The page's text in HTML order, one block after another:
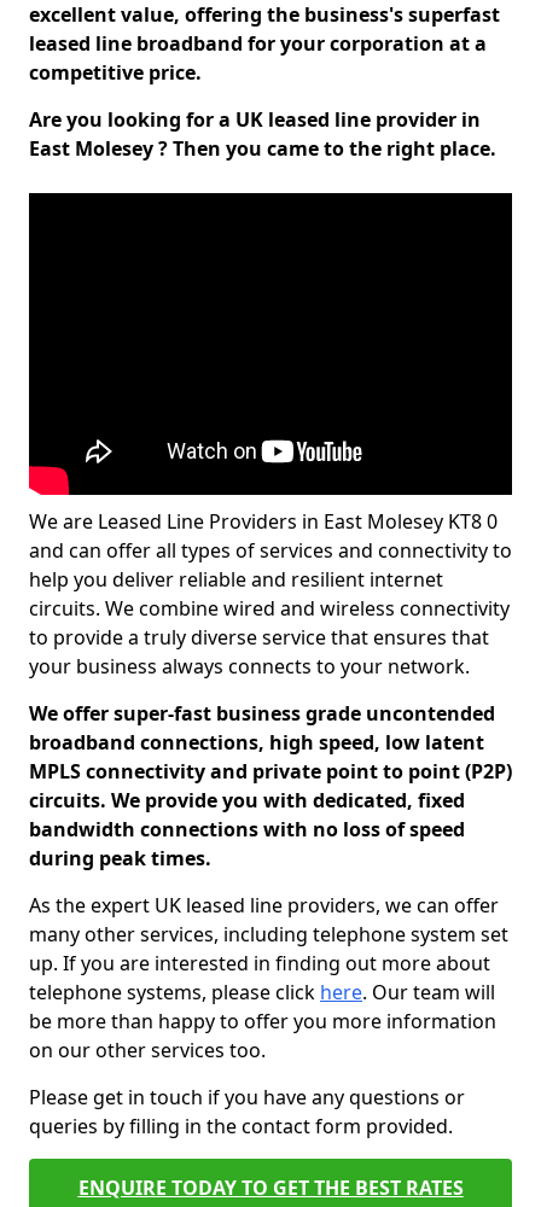
excellent value, offering the business's superfast
leased line broadband for your corporation at a
competitive price.
Are you looking for a UK leased line provider in
East Molesey ? Then you came to the right place.
We are Leased Line Providers in East Molesey KT8 0
and can offer all types of services and connectivity to
help you deliver reliable and resilient internet
circuits. We combine wired and wireless connectivity
to provide a truly diverse service that ensures that
your business always connects to your network.
We offer super-fast business grade uncontended
broadband connections, high speed, low latent
MPLS connectivity and private point to point (P2P)
circuits. We provide you with dedicated, fixed
bandwidth connections with no loss of speed
during peak times.
As the expert UK leased line providers, we can offer
many other services, including telephone system set
up. If you are interested in finding out more about
telephone systems, please click here. Our team will
be more than happy to offer you more information
on our other services too.
Please get in touch if you have any questions or
queries by filling in the contact form provided.
ENQUIRE TODAY TO GET THE BEST RATES